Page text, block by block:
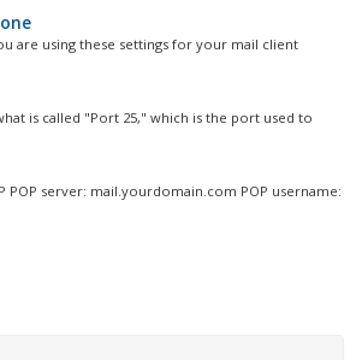
are using these settings for your mail client
is called "Port 25," which is the port used to
POP server: mail.yourdomain.com POP username: